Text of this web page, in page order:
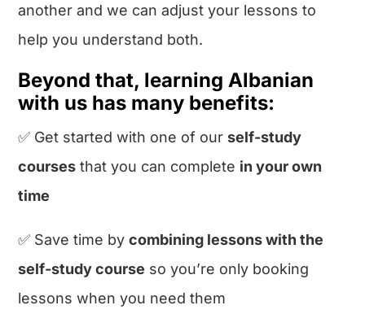
another and we can adjust your lessons to
help you understand both.
Beyond that, learning Albanian
with us has many benefits:
✅ Get started with one of ourself-study
courses that you can complete in your own
time
✅ Save time bycombining lessons with the
self-study course so you’re only booking
lessons when you need them